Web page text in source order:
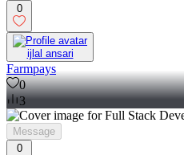
0
ijlal ansari
Farmpays
0
3
Message
0